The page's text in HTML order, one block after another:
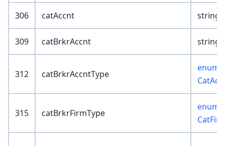
306 catAccnt
309 catBrkrAccnt
312 catBrkrAccntType
enum :
315 catBrkrFirmType
enum :